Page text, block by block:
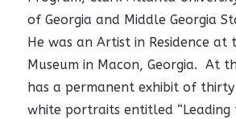
of Georgia and Middle Georgia
He was an Artist in Residence at
Museum in Macon, Georgia. At
has a permanent exhibit of
white portraits entitled “Leading